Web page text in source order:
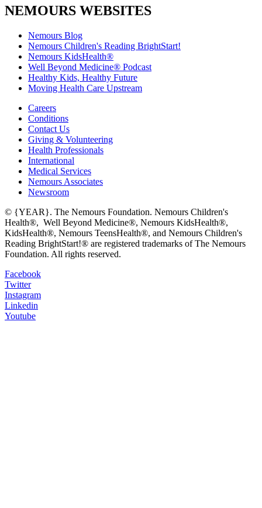
NEMOURS WEBSITES
Nemours Blog
Nemours Children's Reading BrightStart!
Nemours KidsHealth®
Well Beyond Medicine® Podcast
Healthy Kids, Healthy Future
Moving Health Care Upstream
Careers
Conditions
Contact Us
Giving & Volunteering
Health Professionals
International
Medical Services
Nemours Associates
Newsroom
© {YEAR}. The Nemours Foundation. Nemours Children's
Health®, Well Beyond Medicine®, Nemours KidsHealth®,
KidsHealth®, Nemours TeensHealth®, and Nemours Children's
Reading BrightStart!® are registered trademarks of The Nemours
Foundation. All rights reserved.
Facebook
Twitter
Instagram
Linkedin
Youtube